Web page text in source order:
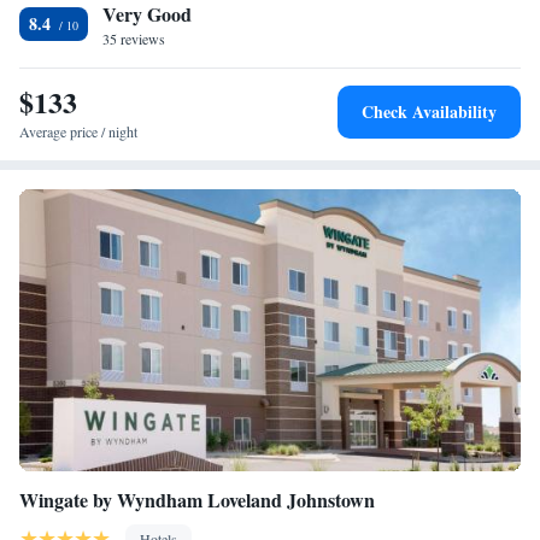
Smoking
King Studio Suite - Disability Access Tub/Non-Smoking
Queen Suite
8.4 Very Good
35 reviews
$133
Average price / night
Check Availability
Wingate by Wyndham Loveland Johnstown